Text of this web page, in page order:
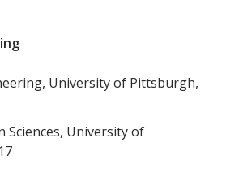
University of Pittsburgh,
Sciences, University of